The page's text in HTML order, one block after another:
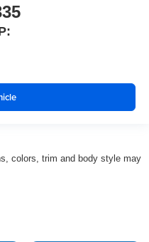
colors, trim and body style may